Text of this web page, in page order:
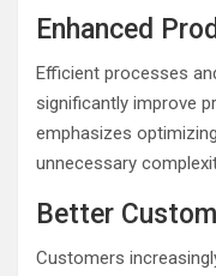
Enhanced
Efficient processes
significantly improve
emphasizes
unnecessary
Better
Customers